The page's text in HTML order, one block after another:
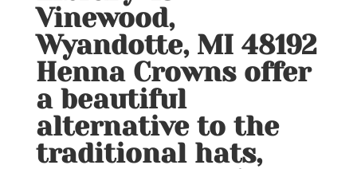
Vinewood,
Wyandotte, MI 48192
Henna Crowns offer
a beautiful
alternative to the
traditional hats,